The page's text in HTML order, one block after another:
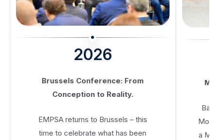
2026
Brussels Conference: From
Conception to Reality.
EMPSA returns to Brussels – this
time to celebrate what has been
a